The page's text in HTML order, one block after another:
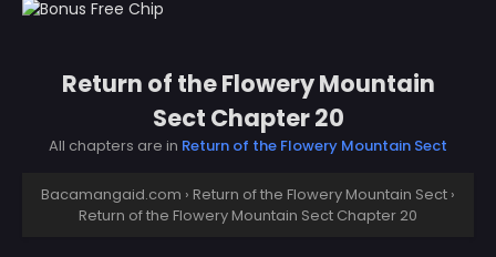
Return of the Flowery Mountain
Sect Chapter 20
All chapters are in Return of the Flowery Mountain Sect
Bacamangaid.com › Return of the Flowery Mountain Sect ›
Return of the Flowery Mountain Sect Chapter 20